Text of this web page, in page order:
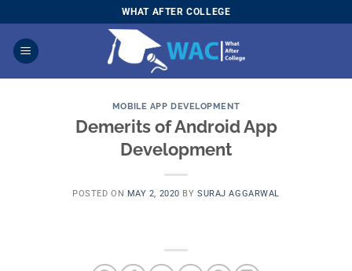
to
content
WHAT AFTER COLLEGE
MOBILE APP DEVELOPMENT
Demerits of Android App
Development
POSTED ON MAY 2, 2020 BYSURAJ AGGARWAL